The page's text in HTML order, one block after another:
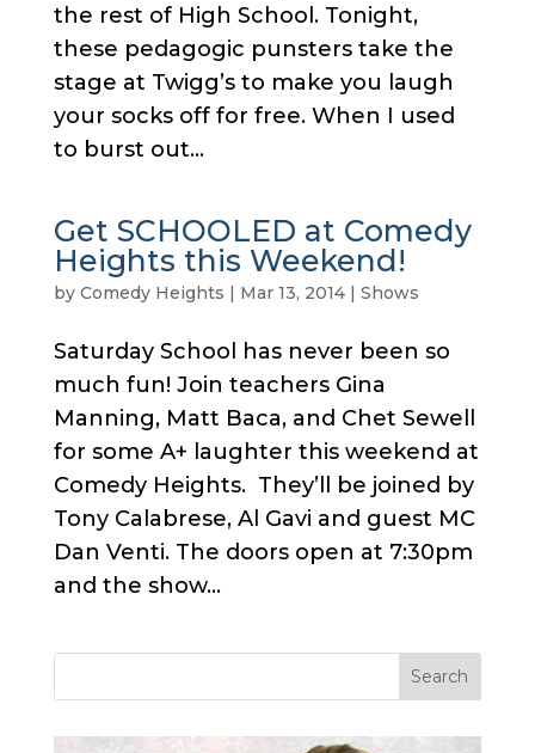
the rest of High School. Tonight,
these pedagogic punsters take the
stage at Twigg’s to make you laugh
your socks off for free. When I used
to burst out...
Get SCHOOLED at Comedy
Heights this Weekend!
by Comedy Heights | Mar 13, 2014| Shows
Saturday School has never been so
much fun! Join teachers Gina
Manning, Matt Baca, and Chet Sewell
for some A+ laughter this weekend at
Comedy Heights. They’ll be joined by
Tony Calabrese, Al Gavi and guest MC
Dan Venti. The doors open at 7:30pm
and the show...